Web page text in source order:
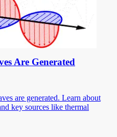
Are Generated
are generated. Learn about
key sources like thermal